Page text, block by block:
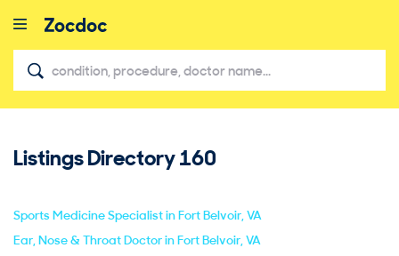
Listings Directory160
Sports Medicine Specialist in Fort Belvoir, VA
Ear, Nose & Throat Doctor in Fort Belvoir, VA